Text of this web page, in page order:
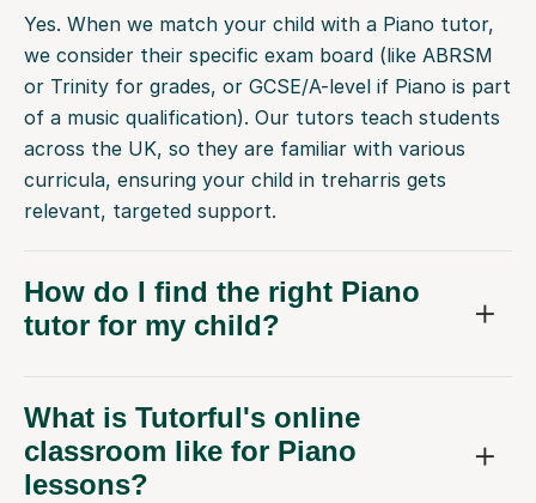
Yes. When we match your child with a Piano tutor,
we consider their specific exam board (like ABRSM
or Trinity for grades, or GCSE/A-level if Piano is part
of a music qualification). Our tutors teach students
across the UK, so they are familiar with various
curricula, ensuring your child in treharris gets
relevant, targeted support.
How do I find the right Piano
tutor for my child?
What is Tutorful's online
classroom like for Piano
lessons?